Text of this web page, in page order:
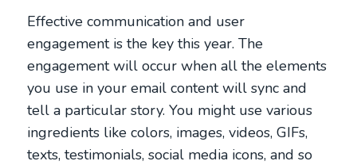
Effective communication and user
engagement is the key this year. The
engagement will occur when all the elements
you use in your email content will sync and
tell a particular story. You might use various
ingredients like colors, images, videos, GIFs,
texts, testimonials, social media icons, and so